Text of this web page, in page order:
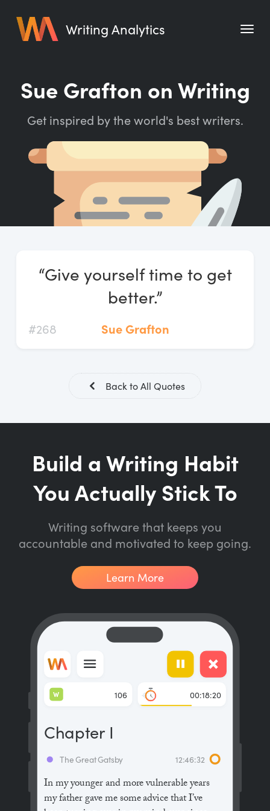
Writing Analytics
Pricing
Blog
Free Tools
Writing Planner
Writing Quotes
Log In
Sue Grafton on Writing
Get inspired by the world's best writers.
“Give yourself time to get
better.”
#268 Sue Grafton
Back to All Quotes
Build a Writing Habit
You Actually Stick To
Writing software that keeps you
accountable and motivated to keep going.
Learn More
In my younger and more vulnerable years
my father gave me some advice that I’ve
The Great Gatsby 12:46:32
Chapter I
106
W 00:18:20